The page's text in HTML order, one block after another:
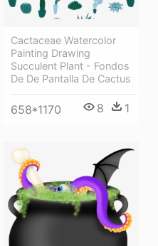
Cactaceae Watercolor
Painting Drawing
Succulent Plant - Fondos
De De Pantalla De Cactus
658*1170 8 1